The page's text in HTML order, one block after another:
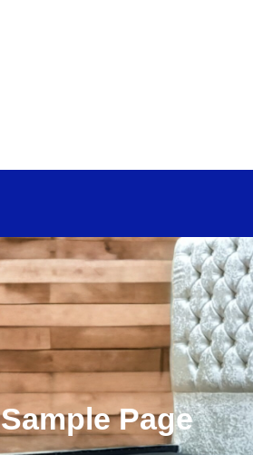
Sample Page